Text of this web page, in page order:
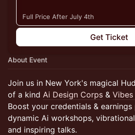
Full Price After July 4th
Get Ticket
About Event
Join us in New York's magical
of a kind Ai Design Corps & Vibes
Boost your credentials &
dynamic Ai workshops,
and inspiring talks.